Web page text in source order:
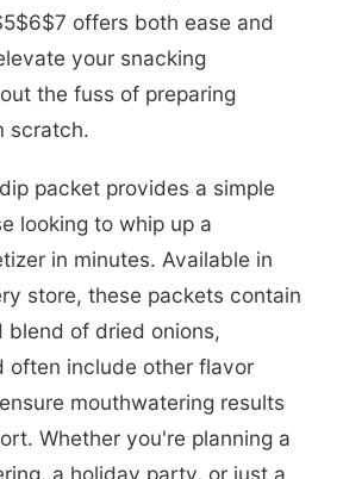
$6$7 offers both ease and
your snacking
the fuss of preparing
scratch.
packet provides a simple
looking to whip up a
in minutes. Available in
store, these packets contain
blend of dried onions,
often include other flavor
mouthwatering results
Whether you're planning a
a holiday party, or just a